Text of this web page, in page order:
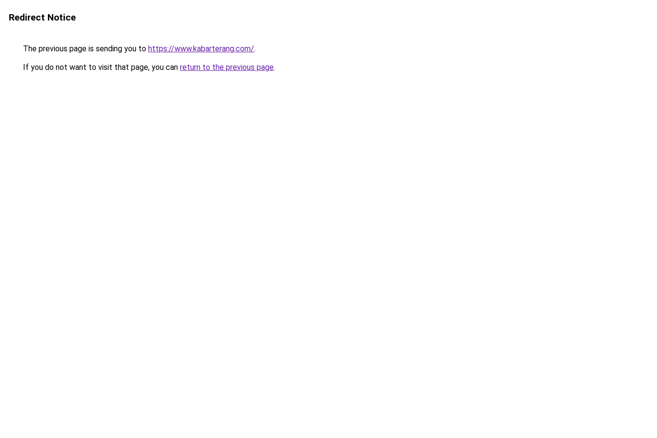
Redirect Notice
The previous page is sending you to https://www.kabarterang.com/.
If you do not want to visit that page, you can return to the previous page.